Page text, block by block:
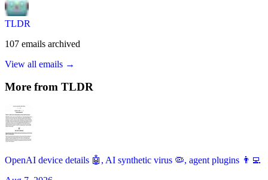
TLDR
107 emails archived
View all emails →
More from TLDR
OpenAI device details 🤖, AI synthetic virus 🦠, agent plugins 👨‍💻